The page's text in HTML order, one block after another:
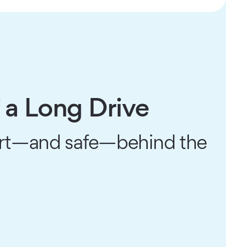
Long Drive
safe—behind the